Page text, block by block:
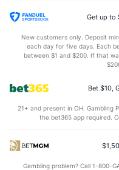
22.9 (236)
(343)
(310)
(16)
OFFENSE
Get up to
New customers only. Deposit
each day for five days. Each
between $1 and $200. If that
Bet $10,
21+ and present in OH. Gambling
the bet365 app required.
Gambling problem? Call 1-800-